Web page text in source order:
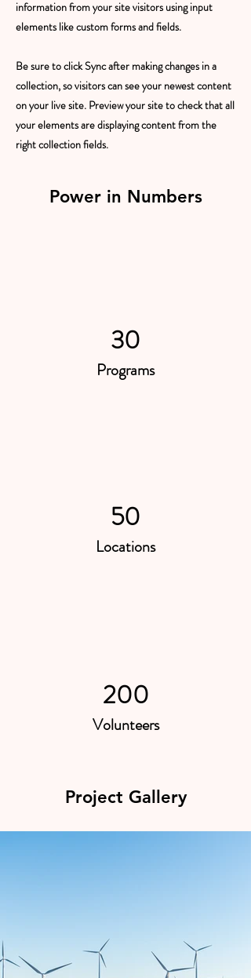
information from your site visitors using input
elements like custom forms and fields.
Be sure to click Sync after making changes in a
collection, so visitors can see your newest content
on your live site. Preview your site to check that all
your elements are displaying content from the
right collection fields.
Power in Numbers
30
Programs
50
Locations
200
Volunteers
Project Gallery